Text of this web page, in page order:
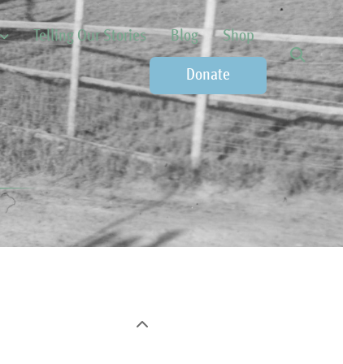
Telling Our Stories Blog Shop
Donate